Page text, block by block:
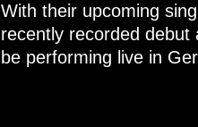
With their upcoming
recently recorded debut
be performing live in